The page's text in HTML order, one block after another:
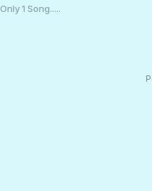
Only 1 Song.....